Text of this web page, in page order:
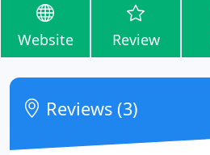
Website Review
Reviews (3)